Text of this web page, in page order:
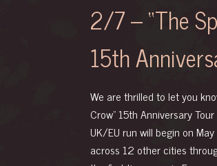
2/7 – “The
15th
We are thrilled to let you
Crow” 15th Anniversary
UK/EU run will begin on
across 12 other cities